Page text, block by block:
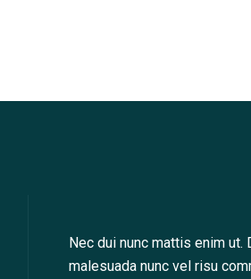
Nec dui nunc mattis enim ut.
malesuada nunc vel risu